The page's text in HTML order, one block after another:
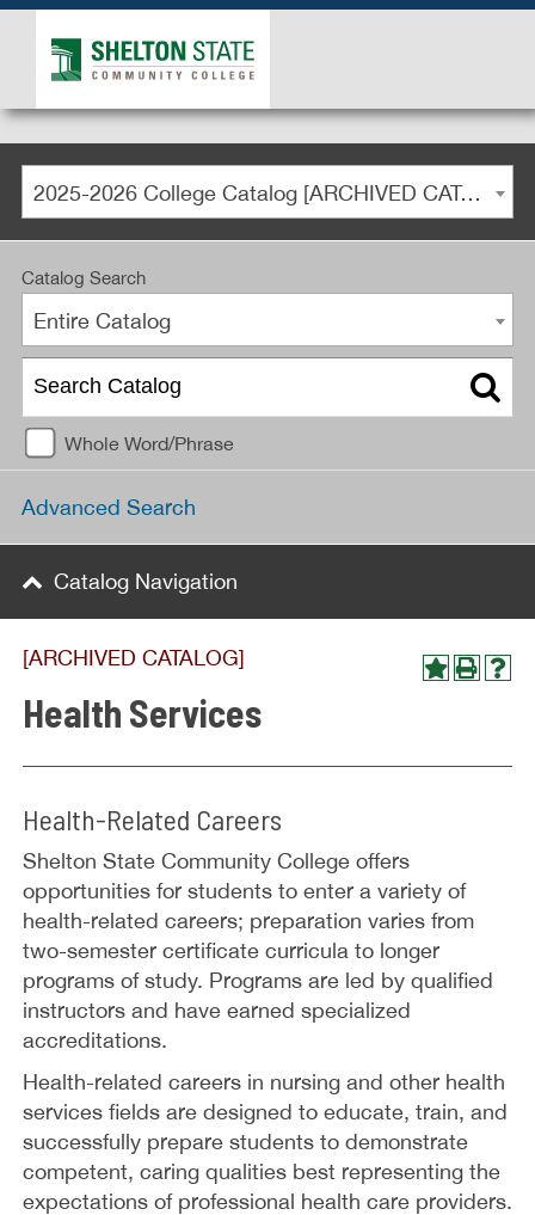
2025-2026 College Catalog [ARCHIVED CATALOG]
Catalog Search
Entire Catalog
Whole Word/Phrase
Advanced Search
Catalog Navigation
[ARCHIVED CATALOG]
Health Services
Health-Related Careers
Shelton State Community College offers
opportunities for students to enter a variety of
health-related careers; preparation varies from
two-semester certificate curricula to longer
programs of study. Programs are led by qualified
instructors and have earned specialized
accreditations.
Health-related careers in nursing and other health
services fields are designed to educate, train, and
successfully prepare students to demonstrate
competent, caring qualities best representing the
expectations of professional health care providers.